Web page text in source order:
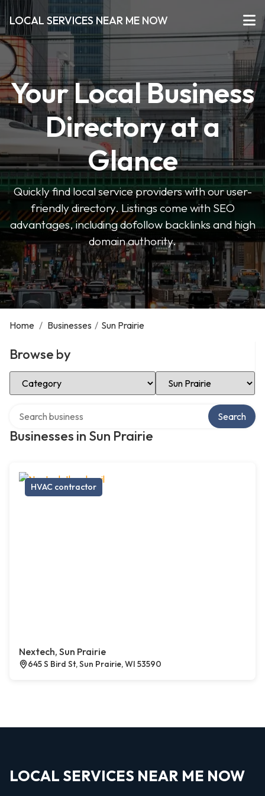
LOCAL SERVICES NEAR ME NOW
Your Local Business
Directory at a
Glance
Quickly find local service providers with our user-
friendly directory. Listings come with SEO
advantages, including dofollow backlinks and high
domain authority.
Home / Businesses / Sun Prairie
Browse by
Select Category Select Location
Businesses in Sun Prairie
Search
HVAC contractor
Nextech, Sun Prairie
645 S Bird St, Sun Prairie, WI 53590
LOCAL SERVICES NEAR ME NOW